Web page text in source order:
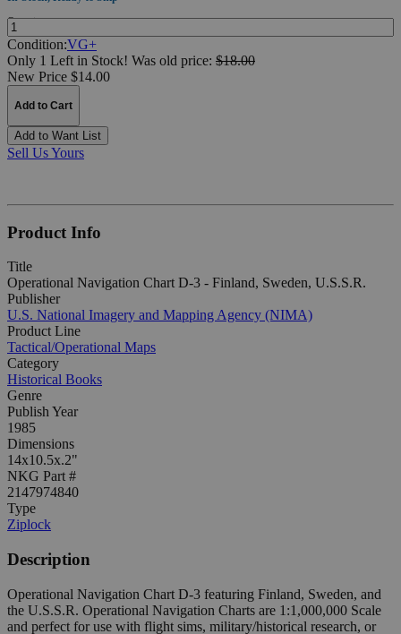
Quantity:
Condition:VG+
Only 1 Left in Stock! Was old price: $18.00
New Price $14.00
Add to Cart
Add to Want List
Sell Us Yours
Product Info
Title
Operational Navigation Chart D-3 - Finland, Sweden, U.S.S.R.
Publisher
U.S. National Imagery and Mapping Agency (NIMA)
Product Line
Tactical/Operational Maps
Category
Historical Books
Genre
Publish Year
1985
Dimensions
14x10.5x.2"
NKG Part #
2147974840
Type
Ziplock
Description
Operational Navigation Chart D-3 featuring Finland, Sweden, and
the U.S.S.R. Operational Navigation Charts are 1:1,000,000 Scale
and perfect for use with flight sims, military/historical research, or